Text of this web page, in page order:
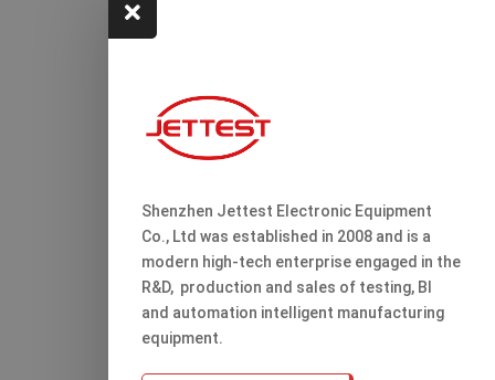

Shenzhen Jettest Electronic Equipment
Co., Ltd was established in 2008 and is a
modern high-tech enterprise engaged in the
R&D, production and sales of testing, Bl
and automation intelligent manufacturing
equipment.